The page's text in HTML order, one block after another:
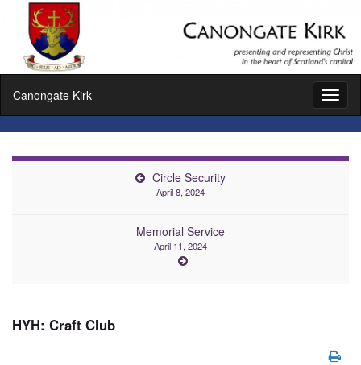
Canongate Kirk
Circle Security
April 8, 2024
Memorial Service
April 11, 2024
HYH: Craft Club